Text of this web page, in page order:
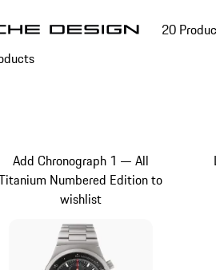
20
Add Chronograph 1 — All
Numbered Edition to
wishlist